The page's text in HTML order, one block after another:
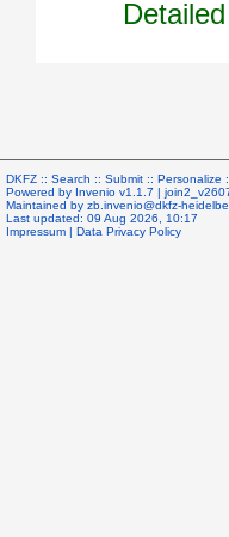
DKFZ :: Search :: Submit :: Personalize
Powered by Invenio v1.1.7 |
Maintained by zb.invenio@dkfz-
Last updated: 09 Aug 2026, 10:17
Impressum | Data Privacy Policy